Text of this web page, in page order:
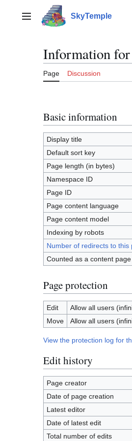
contentMain menu SkyTemple
Information for
Page Discussion
Basic information
Display title
Default sort key
Page length (in bytes)
Namespace ID
Page ID
Page content language
Page content model
Indexing by robots
Number of redirects to this
Counted as a content page
Page protection
Edit
Allow all users
Move
Allow all users
View the protection log for
Edit history
Page creator
Date of page creation
Latest editor
Date of latest edit
Total number of edits